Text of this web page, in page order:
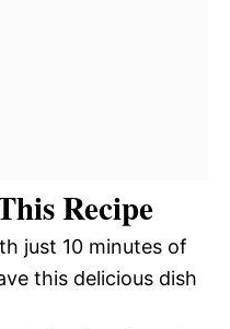
Recipe
just 10 minutes of
this delicious dish